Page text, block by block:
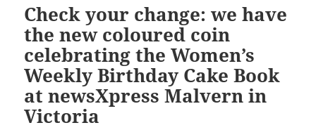
Check your change: we have
the new coloured coin
celebrating the Women’s
Weekly Birthday Cake Book
at newsXpress Malvern in
Victoria